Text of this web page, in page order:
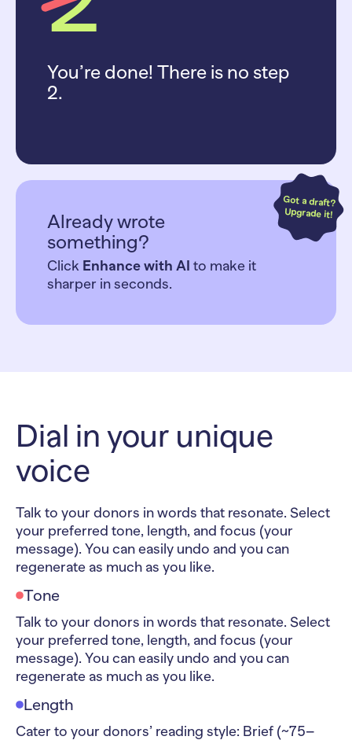
You’re done! There is no step
2.
Already wrote
something?
Click Enhance with AI to make it
sharper in seconds.
Got a draft?
Upgrade it!
Dial in your unique
voice
Talk to your donors in words that resonate. Select
your preferred tone, length, and focus (your
message). You can easily undo and you can
regenerate as much as you like.
Tone
Talk to your donors in words that resonate. Select
your preferred tone, length, and focus (your
message). You can easily undo and you can
regenerate as much as you like.
Length
Cater to your donors’ reading style: Brief (~75–